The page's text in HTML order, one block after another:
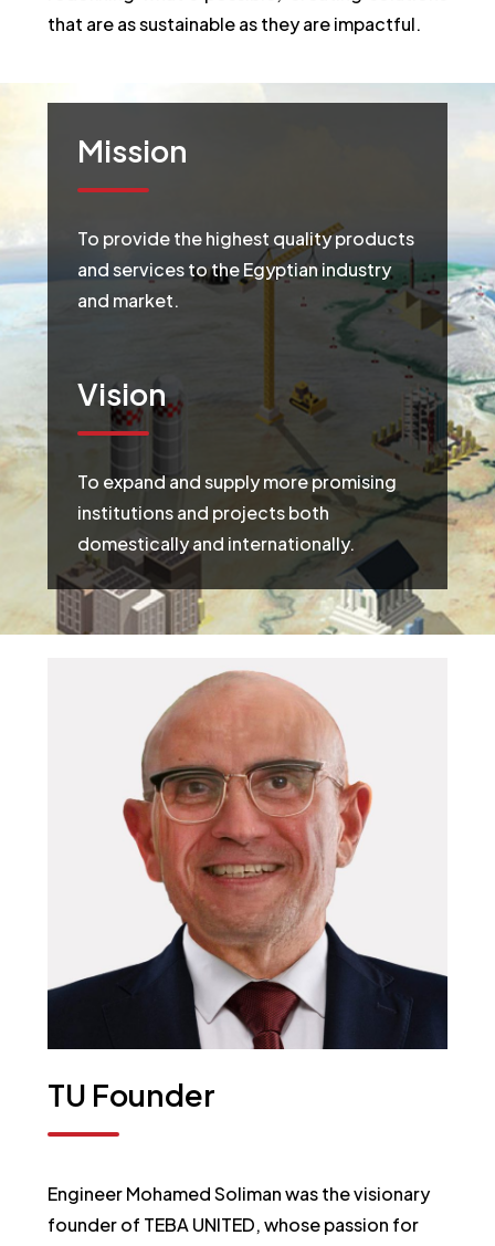
that are as sustainable as they are impactful.
Mission
To provide the highest quality products
and services to the Egyptian industry
and market.
Vision
To expand and supply more promising
institutions and projects both
domestically and internationally.
TU Founder
Engineer Mohamed Soliman was the visionary
founder of TEBA UNITED, whose passion for